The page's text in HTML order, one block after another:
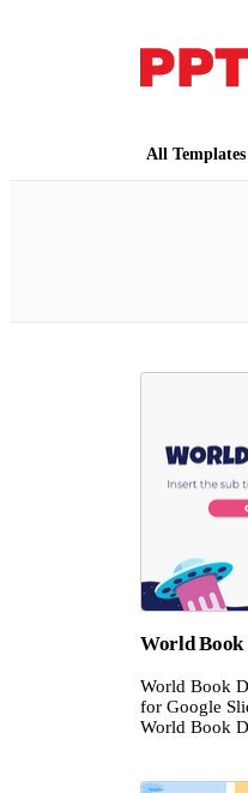
All Templates
World Book
World Book
for Google
World Book